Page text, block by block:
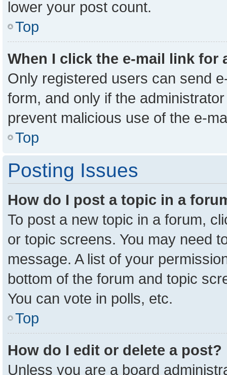
lower your post count.
Top
When I click the e-mail link for
Only registered users can send
form, and only if the
prevent malicious use of the e-
Top
Posting Issues
How do I post a topic in a
To post a new topic in a forum,
or topic screens. You may need
message. A list of your
bottom of the forum and topic
You can vote in polls, etc.
Top
How do I edit or delete a post?
Unless you are a board